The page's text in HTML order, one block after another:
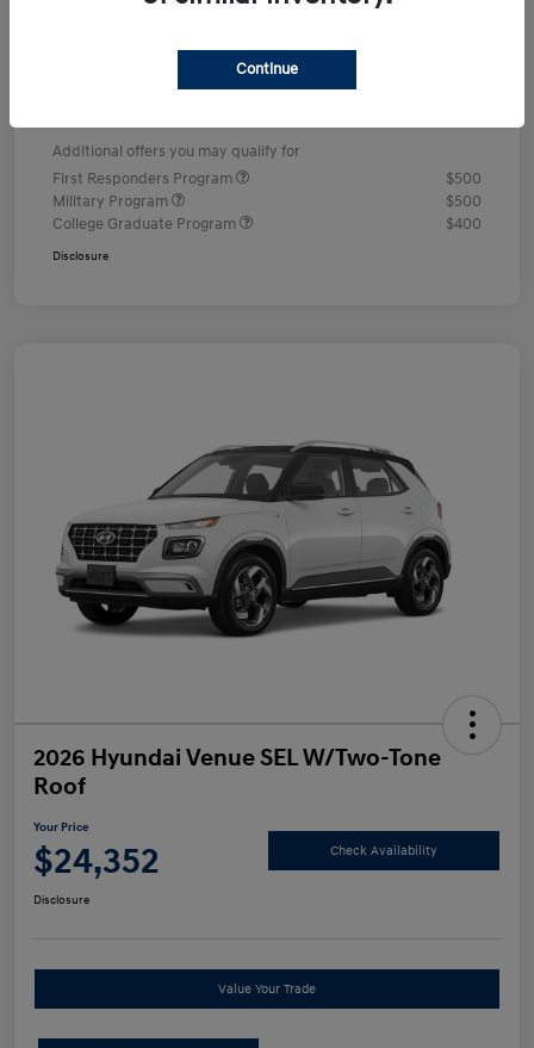
Additional offers you may qualify for
First Responders Program
$500
Military Program
$500
College Graduate Program
$400
Disclosure
2026 Hyundai Venue SEL W/Two-Tone
Roof
Your Price
$24,352 Check Availability
Disclosure
Value Your Trade
Continue